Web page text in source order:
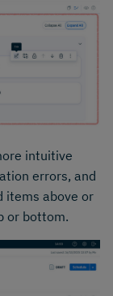
intuitive
errors, and
items above or
or bottom.